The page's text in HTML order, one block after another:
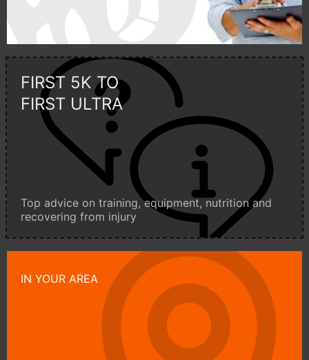
FIRST 5K TO
FIRST ULTRA
Top advice on training, equipment, nutrition and
recovering from injury
IN YOUR AREA